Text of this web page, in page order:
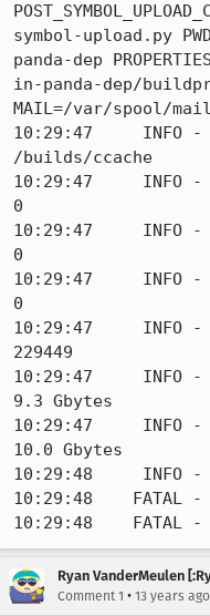
symbol-upload.py
panda-dep
in-panda-dep/
MAIL=/var/spool/
10:29:47     INFO
/builds/ccache
10:29:47     INFO
0
10:29:47     INFO -
0
10:29:47     INFO -
0
10:29:47     INFO
229449
10:29:47     INFO -
9.3 Gbytes
10:29:47     INFO -
10.0 Gbytes
10:29:48     INFO -
10:29:48    FATAL
10:29:48    FATAL
Ryan VanderMeulen
Comment 1 • 13 years ago